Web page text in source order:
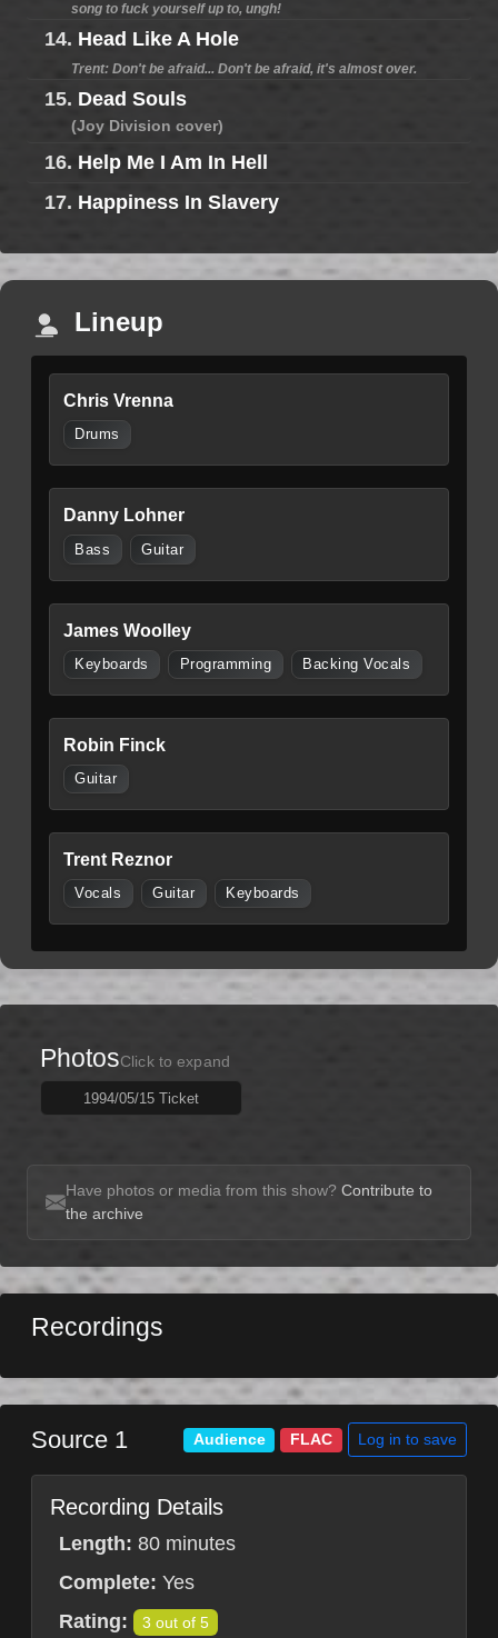
song to fuck yourself up to, ungh!
14. Head Like A Hole
Trent: Don't be afraid... Don't be afraid, it's almost over.
15. Dead Souls
(Joy Division cover)
16. Help Me I Am In Hell
17. Happiness In Slavery
Lineup
Chris Vrenna
Drums
Danny Lohner
Bass Guitar
James Woolley
Keyboards Programming Backing Vocals
Robin Finck
Guitar
Trent Reznor
Vocals Guitar Keyboards
PhotosClick to expand
1994/05/15 Ticket
Have photos or media from this show? Contribute to
the archive
Recordings
Source 1 Audience FLAC Log in to save
Recording Details
Length: 80 minutes
Complete: Yes
Rating:
3 out of 5